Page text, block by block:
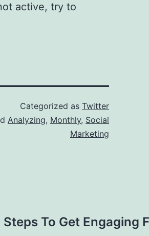
active, try to
Categorized as Twitter
Analyzing, Monthly, Social
Marketing
Steps To Get Engaging